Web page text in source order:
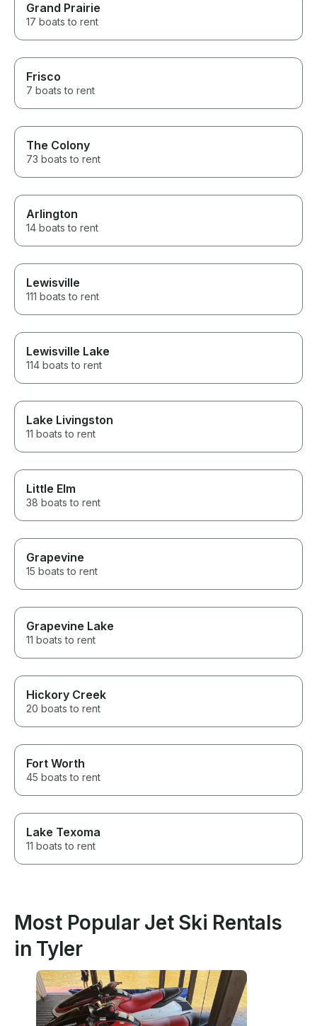
Grand Prairie
17 boats to rent
Frisco
7 boats to rent
The Colony
73 boats to rent
Arlington
14 boats to rent
Lewisville
111 boats to rent
Lewisville Lake
114 boats to rent
Lake Livingston
11 boats to rent
Little Elm
38 boats to rent
Grapevine
15 boats to rent
Grapevine Lake
11 boats to rent
Hickory Creek
20 boats to rent
Fort Worth
45 boats to rent
Lake Texoma
11 boats to rent
Most Popular Jet Ski Rentals
in Tyler